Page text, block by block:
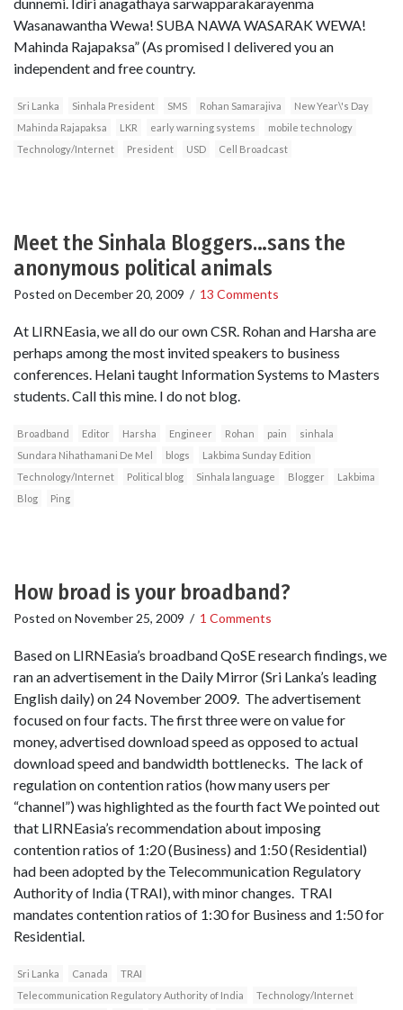
Wasanawantha Wewa! SUBA NAWA WASARAK WEWA!
Mahinda Rajapaksa” (As promised I delivered you an
independent and free country.
Sri Lanka Sinhala President SMS Rohan Samarajiva
New Year\'s Day
Mahinda Rajapaksa
LKR early warning systems
mobile technology
Technology/Internet
President USD Cell Broadcast
Meet the Sinhala Bloggers…sans the
anonymous political animals
Posted on December 20, 2009 / 13 Comments
At LIRNEasia, we all do our own CSR. Rohan and Harsha are
perhaps among the most invited speakers to business
conferences. Helani taught Information Systems to Masters
students. Call this mine. I do not blog.
Broadband Editor Harsha Engineer Rohan pain
sinhala
Sundara Nihathamani De Mel
blogs
Lakbima Sunday Edition
Technology/Internet
Political blog Sinhala language Blogger
Lakbima
Blog
Ping
How broad is your broadband?
Posted on November 25, 2009 / 1 Comments
Based on LIRNEasia’s broadband QoSE research findings, we
ran an advertisement in the Daily Mirror (Sri Lanka’s leading
English daily) on 24 November 2009. The advertisement
focused on four facts. The first three were on value for
money, advertised download speed as opposed to actual
download speed and bandwidth bottlenecks. The lack of
regulation on contention ratios (how many users per
“channel”) was highlighted as the fourth fact We pointed out
that LIRNEasia’s recommendation about imposing
contention ratios of 1:20 (Business) and 1:50 (Residential)
had been adopted by the Telecommunication Regulatory
Authority of India (TRAI), with minor changes. TRAI
mandates contention ratios of 1:30 for Business and 1:50 for
Residential.
Sri Lanka Canada
TRAI
Telecommunication Regulatory Authority of India
Technology/Internet